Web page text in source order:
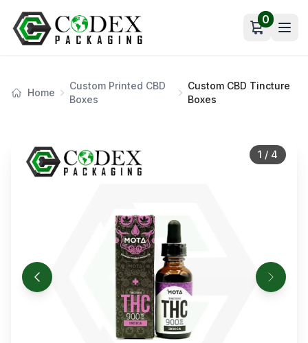
Open cart
0
Home
Custom Printed CBD
Boxes
Custom CBD Tincture
Boxes
1 / 4